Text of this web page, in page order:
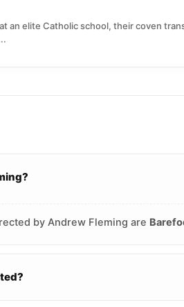
an elite Catholic school, their coven
by Andrew Fleming are